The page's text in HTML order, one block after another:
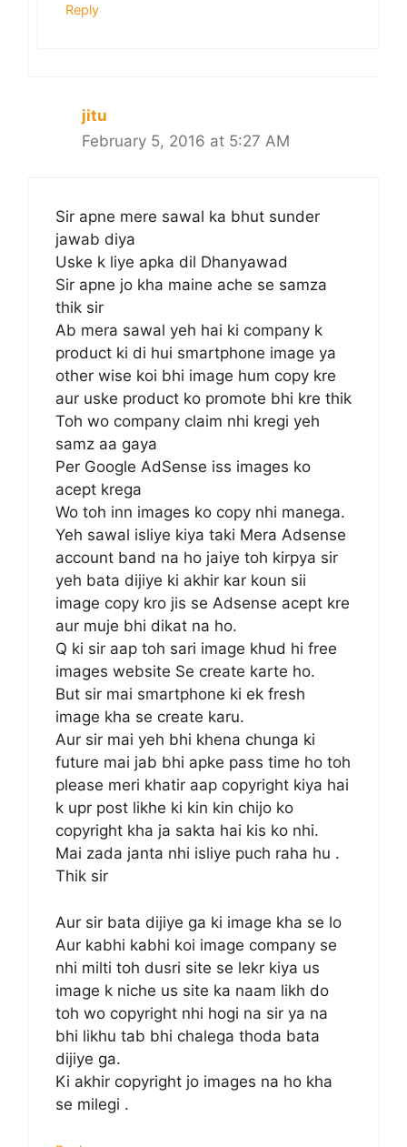
Reply
jitu
February 5, 2016 at 5:27 AM
Sir apne mere sawal ka bhut sunder
jawab diya
Uske k liye apka dil Dhanyawad
Sir apne jo kha maine ache se samza
thik sir
Ab mera sawal yeh hai ki company k
product ki di hui smartphone image ya
other wise koi bhi image hum copy kre
aur uske product ko promote bhi kre thik
Toh wo company claim nhi kregi yeh
samz aa gaya
Per Google AdSense iss images ko
acept krega
Wo toh inn images ko copy nhi manega.
Yeh sawal isliye kiya taki Mera Adsense
account band na ho jaiye toh kirpya sir
yeh bata dijiye ki akhir kar koun sii
image copy kro jis se Adsense acept kre
aur muje bhi dikat na ho.
Q ki sir aap toh sari image khud hi free
images website Se create karte ho.
But sir mai smartphone ki ek fresh
image kha se create karu.
Aur sir mai yeh bhi khena chunga ki
future mai jab bhi apke pass time ho toh
please meri khatir aap copyright kiya hai
k upr post likhe ki kin kin chijo ko
copyright kha ja sakta hai kis ko nhi.
Mai zada janta nhi isliye puch raha hu .
Thik sir
Aur sir bata dijiye ga ki image kha se lo
Aur kabhi kabhi koi image company se
nhi milti toh dusri site se lekr kiya us
image k niche us site ka naam likh do
toh wo copyright nhi hogi na sir ya na
bhi likhu tab bhi chalega thoda bata
dijiye ga.
Ki akhir copyright jo images na ho kha
se milegi .